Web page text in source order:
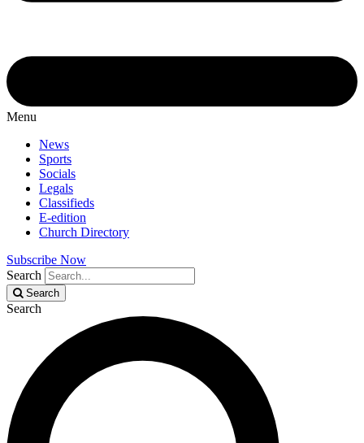
Menu
News
Sports
Socials
Legals
Classifieds
E-edition
Church Directory
Subscribe Now
Search
Search
Search